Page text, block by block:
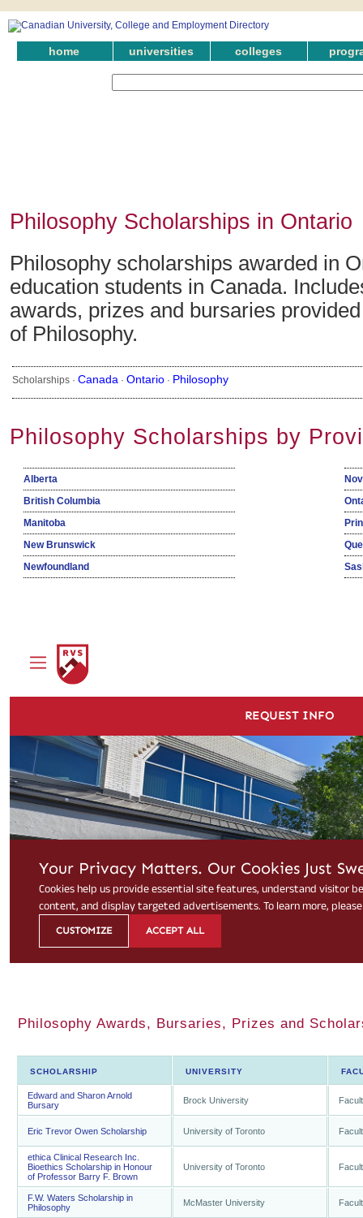
home universities colleges
Philosophy Scholarships in Ontario
Philosophy scholarships awarded in
education students in Canada.
awards, prizes and bursaries
of Philosophy.
Scholarships · Canada · Ontario · Philosophy
Philosophy Scholarships by
Alberta
British Columbia
Manitoba
New Brunswick
Newfoundland
Philosophy Awards, Bursaries, Prizes and
SCHOLARSHIP UNIVERSITY
Edward and Sharon Arnold
Bursary
Brock University
Eric Trevor Owen Scholarship University of Toronto
ethica Clinical Research Inc.
Bioethics Scholarship in Honour
of Professor Barry F. Brown
University of Toronto
F.W. Waters Scholarship in
Philosophy
McMaster University